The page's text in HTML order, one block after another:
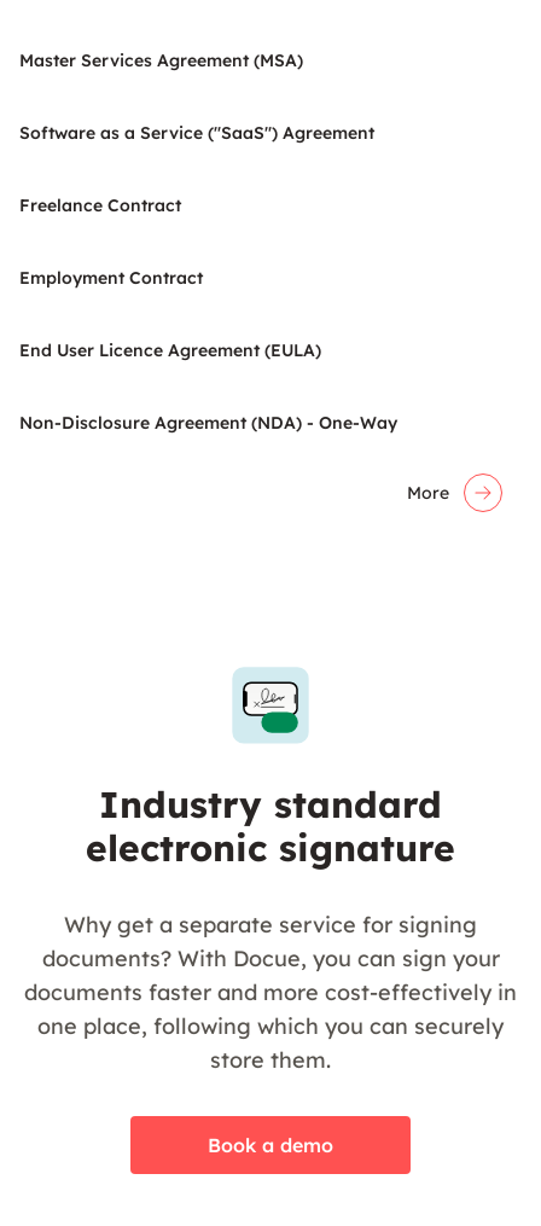
Master Services Agreement (MSA)
Software as a Service ("SaaS") Agreement
Freelance Contract
Employment Contract
End User Licence Agreement (EULA)
Non-Disclosure Agreement (NDA) - One-Way
More
Industry standard
electronic signature
Why get a separate service for signing
documents? With Docue, you can sign your
documents faster and more cost-effectively in
one place, following which you can securely
store them.
Book a demo